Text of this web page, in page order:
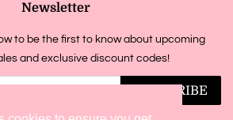
Newsletter
to be the first to know about upcoming
and exclusive discount codes!
SUBSCRIBE